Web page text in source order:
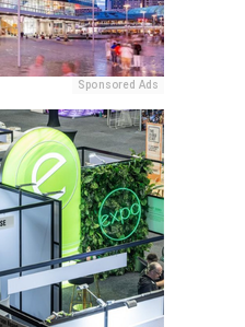
Sponsored Ads